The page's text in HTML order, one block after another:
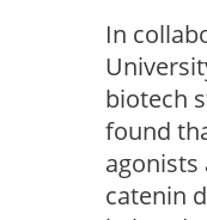
In
biotech
found
agonists
catenin